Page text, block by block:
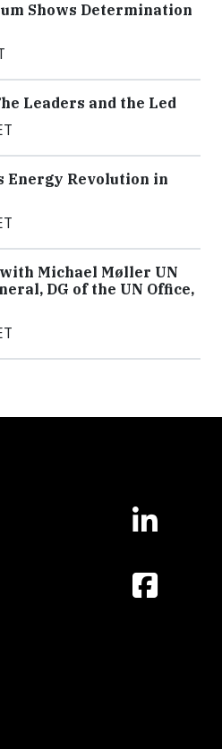
Shows Determination
Leaders and the Led
Energy Revolution in
Michael Møller UN
DG of the UN Office,